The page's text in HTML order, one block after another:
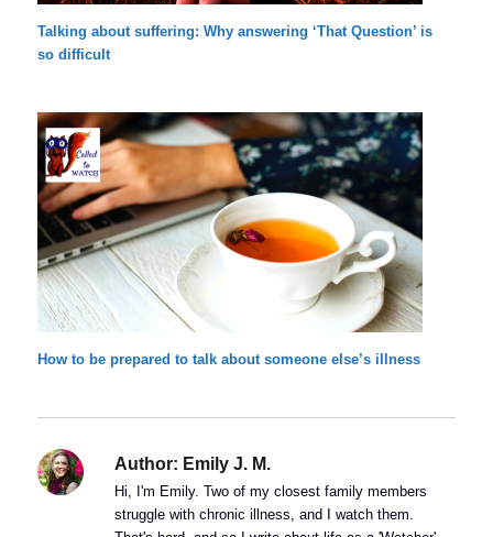
Talking about suffering: Why answering ‘That Question’ is
so difficult
How to be prepared to talk about someone else’s illness
Author: Emily J. M.
Hi, I'm Emily. Two of my closest family members
struggle with chronic illness, and I watch them.